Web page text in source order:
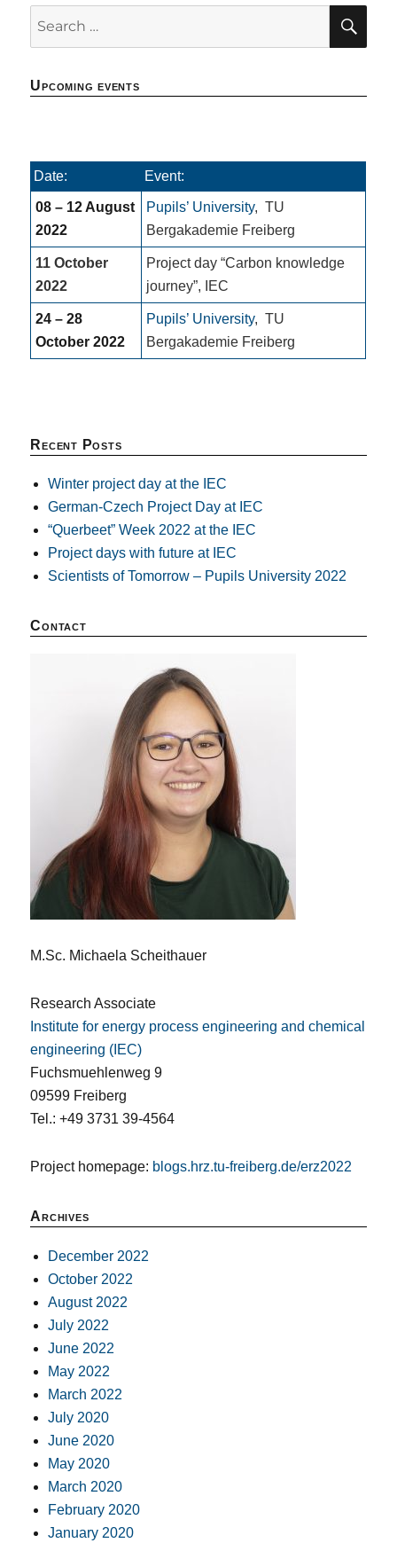
Upcoming events
Date: Event:
08 – 12 August
2022
Pupils’ University,TU
Bergakademie Freiberg
11 October
2022
Project day “Carbon knowledge
journey”, IEC
24 – 28
October 2022
Pupils’ University,TU
Bergakademie Freiberg
Recent Posts
Winter project day at the IEC
German-Czech Project Day at IEC
“Querbeet” Week 2022 at the IEC
Project days with future at IEC
Scientists of Tomorrow – Pupils University 2022
Contact
M.Sc. Michaela Scheithauer
Research Associate
Institute for energy process engineering and chemical
engineering (IEC)
Fuchsmuehlenweg 9
09599 Freiberg
Tel.: +49 3731 39-4564
Project homepage: blogs.hrz.tu-freiberg.de/erz2022
Archives
December 2022
October 2022
August 2022
July 2022
June 2022
May 2022
March 2022
July 2020
June 2020
May 2020
March 2020
February 2020
January 2020